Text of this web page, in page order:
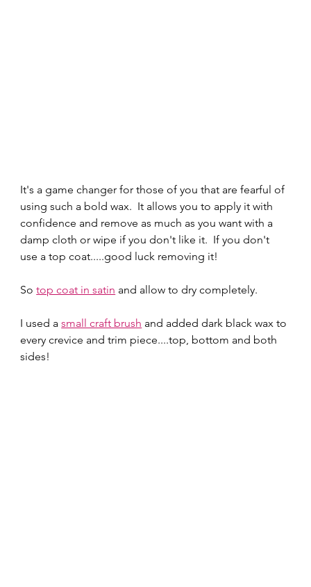
It's a game changer for those of you that are fearful of
using such a bold wax.  It allows you to apply it with
confidence and remove as much as you want with a
damp cloth or wipe if you don't like it.  If you don't
use a top coat.....good luck removing it!
So top coat in satin and allow to dry completely.
I used a small craft brush and added dark black wax to
every crevice and trim piece....top, bottom and both
sides!